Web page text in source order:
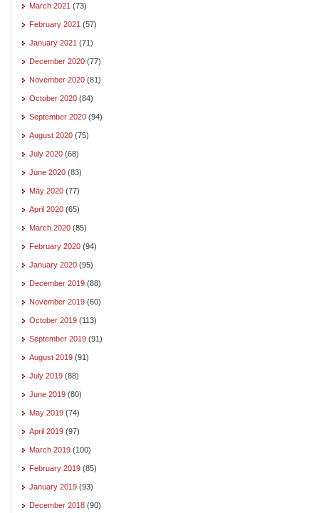
March 2021 (73)
February 2021 (57)
January 2021 (71)
December 2020 (77)
November 2020 (81)
October 2020 (84)
September 2020 (94)
August 2020 (75)
July 2020 (68)
June 2020 (83)
May 2020 (77)
April 2020 (65)
March 2020 (85)
February 2020 (94)
January 2020 (95)
December 2019 (88)
November 2019 (60)
October 2019 (113)
September 2019 (91)
August 2019 (91)
July 2019 (88)
June 2019 (80)
May 2019 (74)
April 2019 (97)
March 2019 (100)
February 2019 (85)
January 2019 (93)
December 2018 (90)